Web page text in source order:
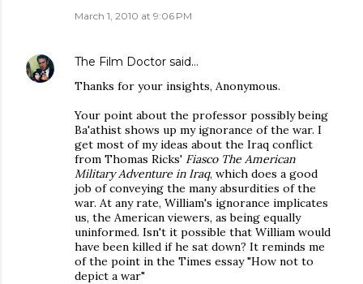
March 1, 2010 at 9:06 PM
The Film Doctor said…
Thanks for your insights, Anonymous.
Your point about the professor possibly being
Ba'athist shows up my ignorance of the war. I
get most of my ideas about the Iraq conflict
from Thomas Ricks' Fiasco The American
Military Adventure in Iraq, which does a good
job of conveying the many absurdities of the
war. At any rate, William's ignorance implicates
us, the American viewers, as being equally
uninformed. Isn't it possible that William would
have been killed if he sat down? It reminds me
of the point in the Times essay "How not to
depict a war"